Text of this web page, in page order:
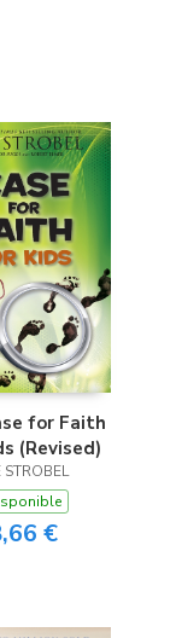
for Faith
(Revised)
STROBEL
€